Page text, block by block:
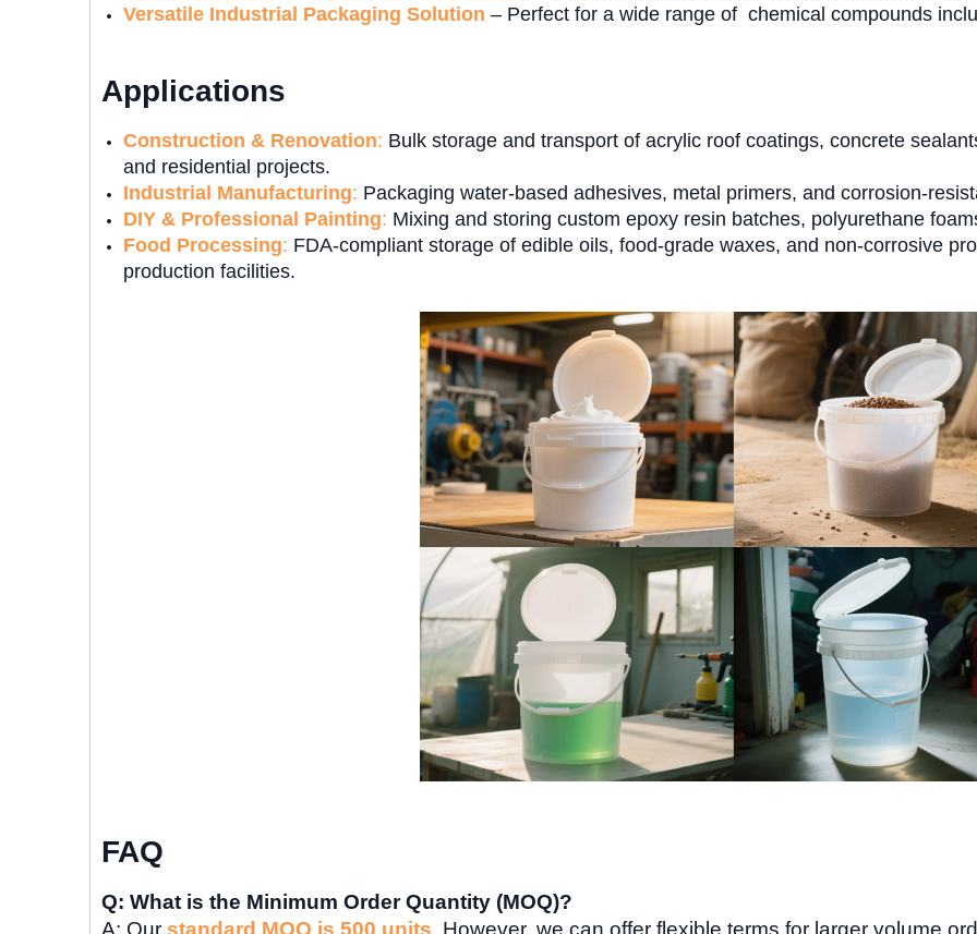
Versatile Industrial Packaging Solution – Perfect for a wide range of chemical compounds
Applications
Construction & Renovation: Bulk storage and transport of acrylic roof coatings, concrete
and residential projects.
Industrial Manufacturing: Packaging water-based adhesives, metal primers, and corrosion-
DIY & Professional Painting: Mixing and storing custom epoxy resin batches, polyurethane
Food Processing: FDA-compliant storage of edible oils, food-grade waxes, and non-corrosive
production facilities.
FAQ
Q: What is the Minimum Order Quantity (MOQ)?
A: Our standard MOQ is 500 units . However, we can offer flexible terms for larger volume